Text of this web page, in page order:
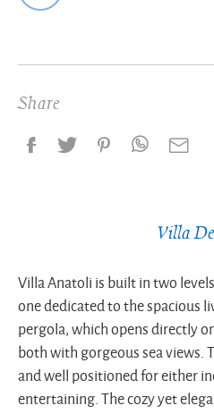
Share
Villa
Villa Anatoli is built in two
one dedicated to the spacious
pergola, which opens directly
both with gorgeous sea views.
and well positioned for either
entertaining. The cozy yet